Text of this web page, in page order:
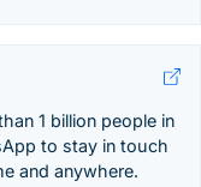
1 billion people in
to stay in touch
and anywhere.